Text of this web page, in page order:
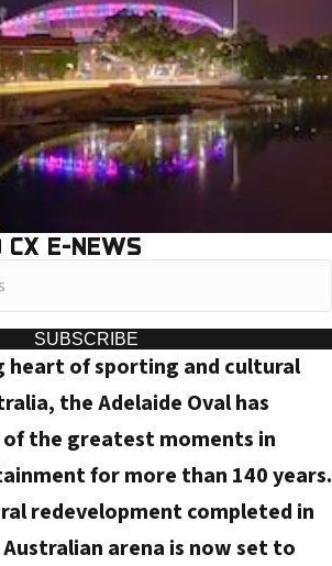
CX E-NEWS
SUBSCRIBE
heart of sporting and cultural
the Adelaide Oval has
the greatest moments in
for more than 140 years.
redevelopment completed in
arena is now set to